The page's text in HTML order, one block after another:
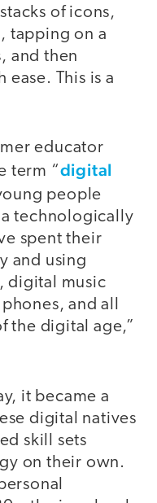
of icons,
tapping on a
and then
This is a
educator
term “digital
people
technologically
spent their
and using
digital music
and all
the digital age,”
it became a
digital natives
skill sets
on their own.